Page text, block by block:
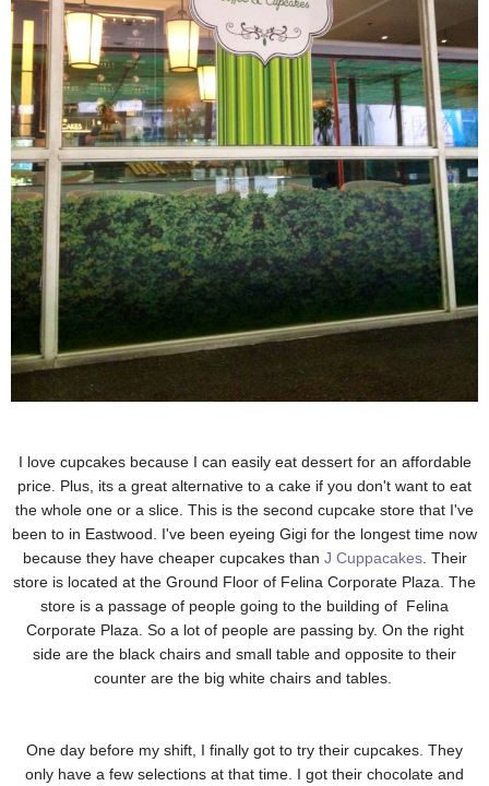
I love cupcakes because I can easily eat dessert for an affordable
price. Plus, its a great alternative to a cake if you don't want to eat
the whole one or a slice. This is the second cupcake store that I've
been to in Eastwood. I've been eyeing Gigi for the longest time now
because they have cheaper cupcakes than J Cuppacakes. Their
store is located at the Ground Floor of Felina Corporate Plaza. The
store is a passage of people going to the building of Felina
Corporate Plaza. So a lot of people are passing by. On the right
side are the black chairs and small table and opposite to their
counter are the big white chairs and tables.
One day before my shift, I finally got to try their cupcakes. They
only have a few selections at that time. I got their chocolate and